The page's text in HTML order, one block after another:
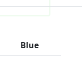
Blue